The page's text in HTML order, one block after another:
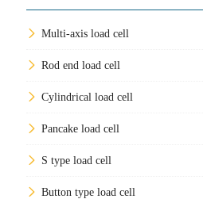
Multi-axis load cell
Rod end load cell
Cylindrical load cell
Pancake load cell
S type load cell
Button type load cell